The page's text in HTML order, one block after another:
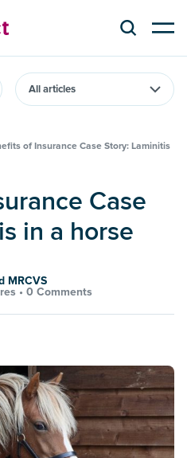
of Insurance Case Story: Laminitis
in a horse
MRCVS
• 0 Comments